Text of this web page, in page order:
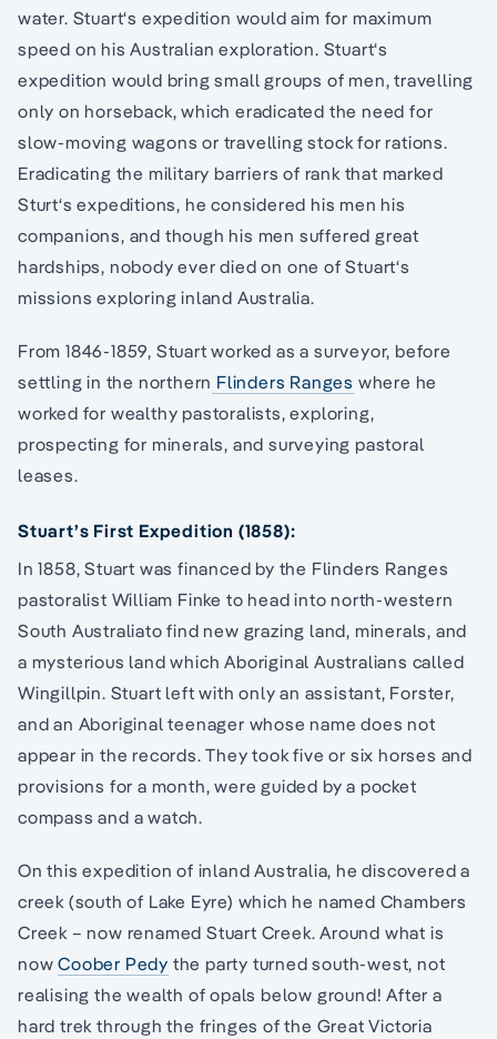
water. Stuart‘s expedition would aim for maximum
speed on his Australian exploration. Stuart‘s
expedition would bring small groups of men, travelling
only on horseback, which eradicated the need for
slow-moving wagons or travelling stock for rations.
Eradicating the military barriers of rank that marked
Sturt‘s expeditions, he considered his men his
companions, and though his men suffered great
hardships, nobody ever died on one of Stuart‘s
missions exploring inland Australia.
From 1846-1859, Stuart worked as a surveyor, before
settling in the northern Flinders Ranges where he
worked for wealthy pastoralists, exploring,
prospecting for minerals, and surveying pastoral
leases.
Stuart’s First Expedition (1858):
In 1858, Stuart was financed by the Flinders Ranges
pastoralist William Finke to head into north-western
South Australiato find new grazing land, minerals, and
a mysterious land which Aboriginal Australians called
Wingillpin. Stuart left with only an assistant, Forster,
and an Aboriginal teenager whose name does not
appear in the records. They took five or six horses and
provisions for a month, were guided by a pocket
compass and a watch.
On this expedition of inland Australia, he discovered a
creek (south of Lake Eyre) which he named Chambers
Creek – now renamed Stuart Creek. Around what is
nowCoober Pedy the party turned south-west, not
realising the wealth of opals below ground! After a
hard trek through the fringes of the Great Victoria